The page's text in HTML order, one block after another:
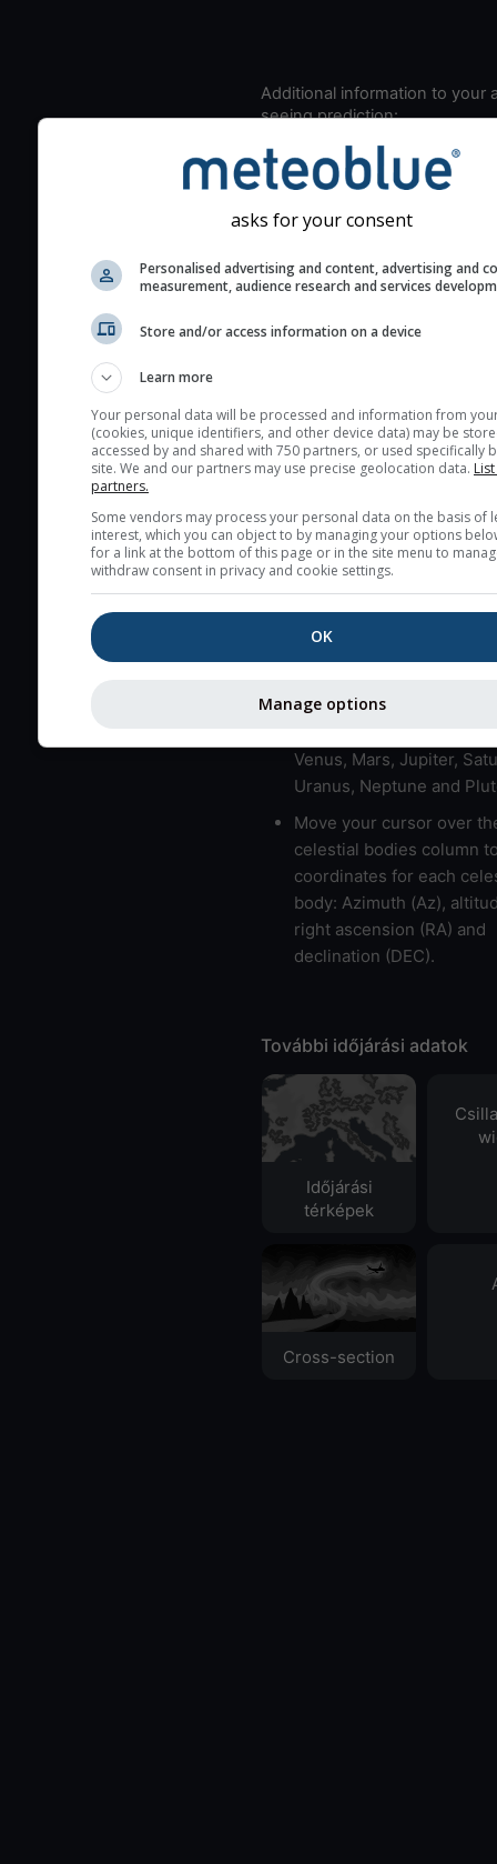
Additional information to your
seeing prediction:
Look for dark blue colors
cloud cover and green
for good seeing
The estimated seeing
2) range from 1 (poor) to
Cloud cover ranges from
blue (0%) to white
here (see pictocast for
High jetstream speeds
usually correspond to
Bad layers have a
gradient of more than
The top and bottom
bad layers are indicated.
Venus, Mars, Jupiter,
Uranus, Neptune and
Move your cursor over
celestial bodies column
coordinates for each
body: Azimuth (Az),
right ascension (RA) and
declination (DEC).
További időjárási adatok
Időjárási
térképek
Cross-section
asks for your consent
Personalised advertising and content, advertising and
measurement, audience research and services
Store and/or access information on a device
Learn more
Your personal data will be processed and information from
(cookies, unique identifiers, and other device data) may be
accessed by and shared with 750 partners, or used specifically
site. We and our partners may use precise geolocation data.
partners.
Some vendors may process your personal data on the basis of
interest, which you can object to by managing your options
for a link at the bottom of this page or in the site menu to
withdraw consent in privacy and cookie settings.
OK
Manage options